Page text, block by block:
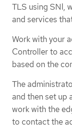
TLS using SNI,
and services
Work with your
Controller to
based on the
The
and then set up
work with the
to contact the